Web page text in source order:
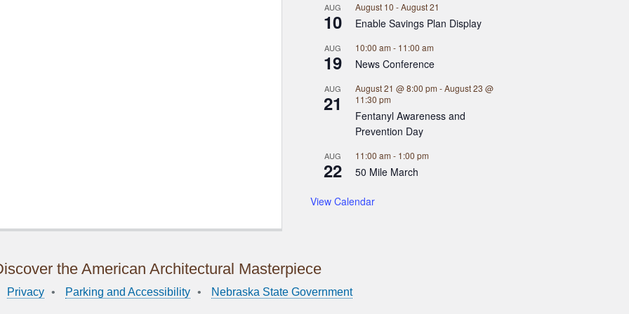
AUG
10
August 10 -August 21
Enable Savings Plan Display
AUG
19
10:00 am - 11:00 am
News Conference
AUG
21
August 21 @ 8:00 pm -August 23 @
11:30 pm
Fentanyl Awareness and
Prevention Day
AUG
22
11:00 am - 1:00 pm
50 Mile March
View Calendar
the American Architectural Masterpiece
Privacy Parking and Accessibility Nebraska State Government